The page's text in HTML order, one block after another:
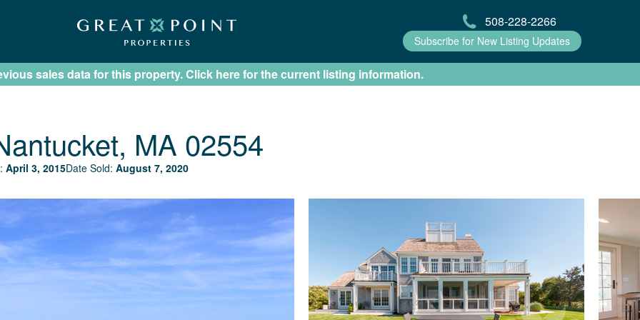
508-228-2266
Subscribe for New Listing Updates
sales data for this property. Click here for the current listing information.
MA 02554
April 3, 2015Date Sold: August 7, 2020